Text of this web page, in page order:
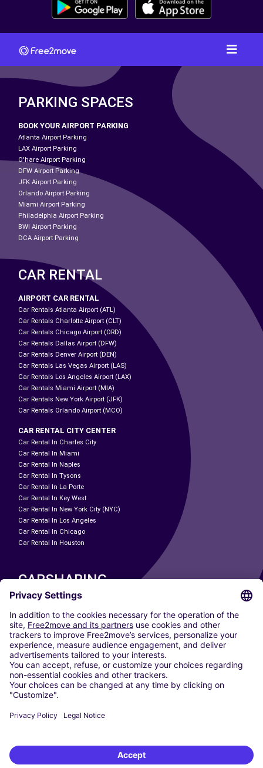
PARKING SPACES
BOOK YOUR AIRPORT PARKING
Atlanta Airport Parking
LAX Airport Parking
O'hare Airport Parking
DFW Airport Parking
JFK Airport Parking
Orlando Airport Parking
Miami Airport Parking
Philadelphia Airport Parking
BWI Airport Parking
DCA Airport Parking
CAR RENTAL
AIRPORT CAR RENTAL
Car Rentals Atlanta Airport (ATL)
Car Rentals Charlotte Airport (CLT)
Car Rentals Chicago Airport (ORD)
Car Rentals Dallas Airport (DFW)
Car Rentals Denver Airport (DEN)
Car Rentals Las Vegas Airport (LAS)
Car Rentals Los Angeles Airport (LAX)
Car Rentals Miami Airport (MIA)
Car Rentals New York Airport (JFK)
Car Rentals Orlando Airport (MCO)
CAR RENTAL CITY CENTER
Car Rental In Charles City
Car Rental In Miami
Car Rental In Naples
Car Rental In Tysons
Car Rental In La Porte
Car Rental In Key West
Car Rental In New York City (NYC)
Car Rental In Los Angeles
Car Rental In Chicago
Car Rental In Houston
CARSHARING
OUR CITIES
Paris
Madrid
Washington DC
Milan
Rome
Turin
Vienna
Berlin
Dusseldorf